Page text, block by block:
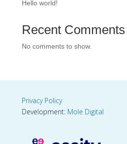
Hello world!
Recent Comments
No comments to show.
Privacy Policy
Development: Mole Digital